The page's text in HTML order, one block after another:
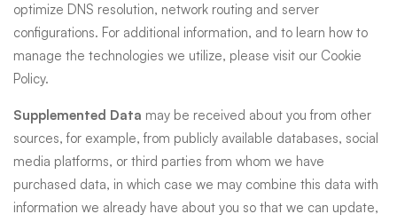
optimize DNS resolution, network routing and server
configurations. For additional information, and to learn how to
manage the technologies we utilize, please visit our Cookie
Policy.
Supplemented Data may be received about you from other
sources, for example, from publicly available databases, social
media platforms, or third parties from whom we have
purchased data, in which case we may combine this data with
information we already have about you so that we can update,